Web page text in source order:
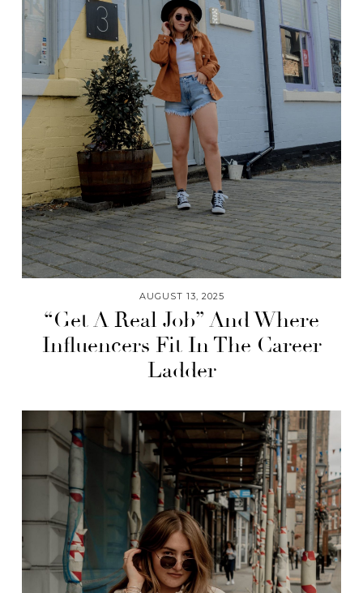
AUGUST 13, 2025
“Get A Real Job” And Where
Influencers Fit In The Career
Ladder